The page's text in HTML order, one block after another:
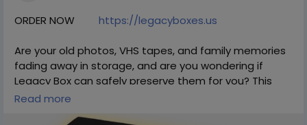
ORDER NOW https://legacyboxes.us
Are your old photos, VHS tapes, and family memories
fading away in storage, and are you wondering if
Legacy Box can safely preserve them for you? This
service is designed to digitize your physical media into
modern formats, making it easy to relive and share
Read more